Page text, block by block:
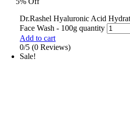
Dr.Rashel Hyaluronic Acid
Face Wash - 100g quantity
Add to cart
0/5 (0 Reviews)
Sale!